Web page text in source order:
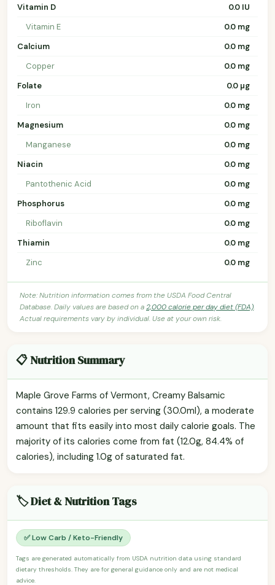
Vitamin D
0.0 IU
Vitamin E
0.0 mg
Calcium
0.0 mg
Copper
0.0 mg
Folate
0.0 µg
Iron
0.0 mg
Magnesium
0.0 mg
Manganese
0.0 mg
Niacin
0.0 mg
Pantothenic Acid
0.0 mg
Phosphorus
0.0 mg
Riboflavin
0.0 mg
Thiamin
0.0 mg
Zinc
0.0 mg
Note: Nutrition information comes from the USDA Food Central
Database. Daily values are based on a2,000 calorie per day diet (FDA).
Actual requirements vary by individual. Use at your own risk.
📋 Nutrition Summary
Maple Grove Farms of Vermont, Creamy Balsamic
contains 129.9 calories per serving (30.0ml), a moderate
amount that fits easily into most daily calorie goals. The
majority of its calories come from fat (12.0g, 84.4% of
calories), including 1.0g of saturated fat.
🏷️ Diet & Nutrition Tags
✅ Low Carb / Keto-Friendly
Tags are generated automatically from USDA nutrition data using standard
dietary thresholds. They are for general guidance only and are not medical
advice.